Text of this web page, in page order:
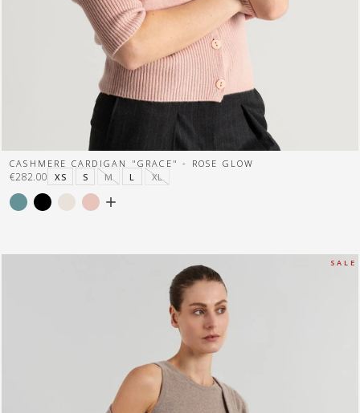
CASHMERE CARDIGAN "GRACE" - ROSE GLOW
XS
S M L XL
€282.00
S A L E